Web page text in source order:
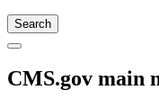
CMS.gov main